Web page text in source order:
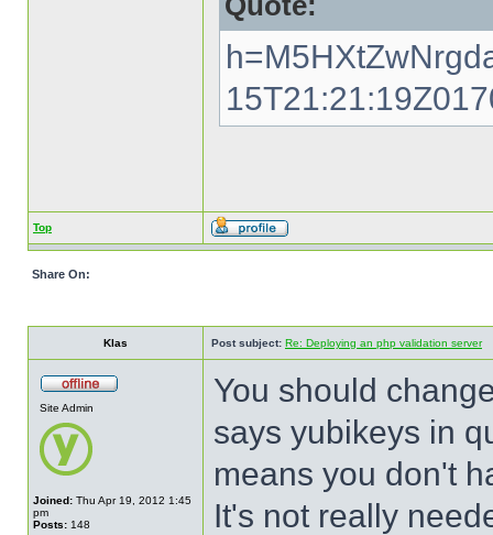
Top
Share On:
Klas Post subject: Re: Deploying an php validation server
Site Admin
Joined: Thu Apr 19, 2012 1:45
pm
Posts: 148
You should
says yubikeys in
means you don't
It's not really